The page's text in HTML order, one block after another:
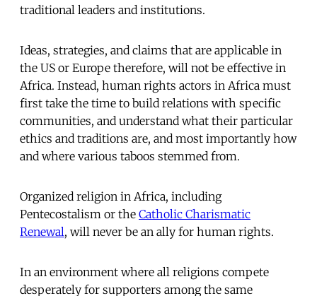
traditional leaders and institutions.
Ideas, strategies, and claims that are applicable in
the US or Europe therefore, will not be effective in
Africa. Instead, human rights actors in Africa must
first take the time to build relations with specific
communities, and understand what their particular
ethics and traditions are, and most importantly how
and where various taboos stemmed from.
Organized religion in Africa, including
Pentecostalism or the Catholic Charismatic
Renewal, will never be an ally for human rights.
In an environment where all religions compete
desperately for supporters among the same